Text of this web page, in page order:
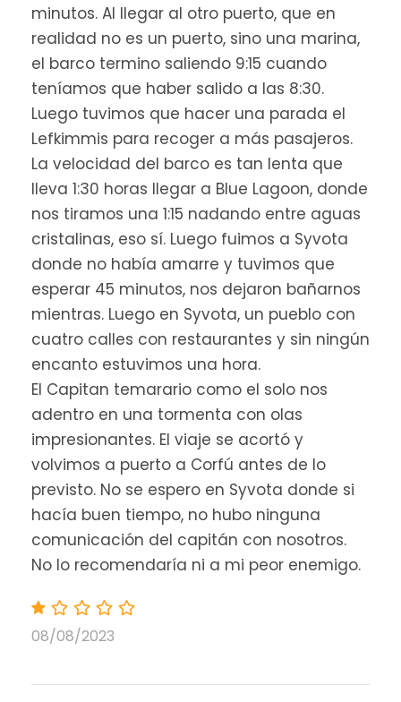
minutos. Al llegar al otro puerto, que en
realidad no es un puerto, sino una marina,
el barco termino saliendo 9:15 cuando
teníamos que haber salido a las 8:30.
Luego tuvimos que hacer una parada el
Lefkimmis para recoger a más pasajeros.
La velocidad del barco es tan lenta que
lleva 1:30 horas llegar a Blue Lagoon, donde
nos tiramos una 1:15 nadando entre aguas
cristalinas, eso sí. Luego fuimos a Syvota
donde no había amarre y tuvimos que
esperar 45 minutos, nos dejaron bañarnos
mientras. Luego en Syvota, un pueblo con
cuatro calles con restaurantes y sin ningún
encanto estuvimos una hora.
El Capitan temarario como el solo nos
adentro en una tormenta con olas
impresionantes. El viaje se acortó y
volvimos a puerto a Corfú antes de lo
previsto. No se espero en Syvota donde si
hacía buen tiempo, no hubo ninguna
comunicación del capitán con nosotros.
No lo recomendaría ni a mi peor enemigo.
08/08/2023